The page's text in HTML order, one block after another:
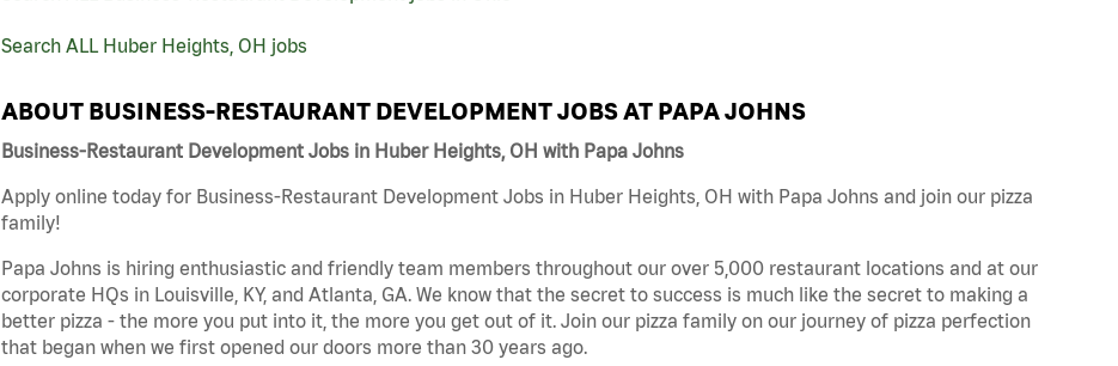
Search ALL Huber Heights, OH jobs
ABOUT BUSINESS-RESTAURANT DEVELOPMENT JOBS AT PAPA JOHNS
Business-Restaurant Development Jobs in Huber Heights, OH with Papa Johns
Apply online today for Business-Restaurant Development Jobs in Huber Heights, OH with Papa Johns and join our pizza
family!
Papa Johns is hiring enthusiastic and friendly team members throughout our over 5,000 restaurant locations and at our
corporate HQs in Louisville, KY, and Atlanta, GA. We know that the secret to success is much like the secret to making a
better pizza - the more you put into it, the more you get out of it. Join our pizza family on our journey of pizza perfection
that began when we first opened our doors more than 30 years ago.